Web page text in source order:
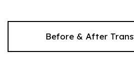
Before & After